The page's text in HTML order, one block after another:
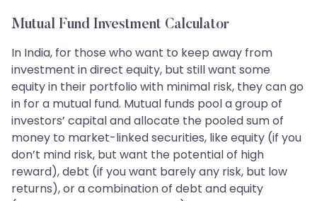
Mutual Fund Investment Calculator
In India, for those who want to keep away from
investment in direct equity, but still want some
equity in their portfolio with minimal risk, they can go
in for a mutual fund. Mutual funds pool a group of
investors’ capital and allocate the pooled sum of
money to market-linked securities, like equity (if you
don’t mind risk, but want the potential of high
reward), debt (if you want barely any risk, but low
returns), or a combination of debt and equity